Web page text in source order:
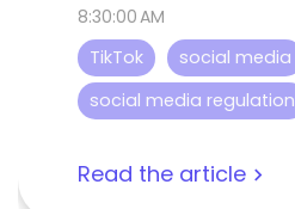
8:30:00 AM
TikTok
social media
social media regulation
Read the article